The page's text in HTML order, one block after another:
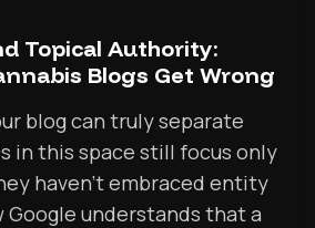
Topical Authority:
Blogs Get Wrong
blog can truly separate
in this space still focus only
haven’t embraced entity
Google understands that a